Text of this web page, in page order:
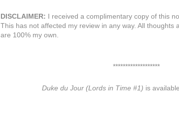
DISCLAIMER: I received a complimentary copy of this
This has not affected my review in any way. All thoughts
are 100% my own.
*******************
Duke du Jour (Lords in Time #1) is